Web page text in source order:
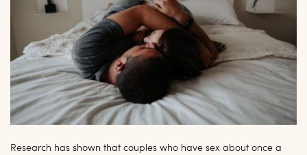
Research has shown that couples who have sex about once a